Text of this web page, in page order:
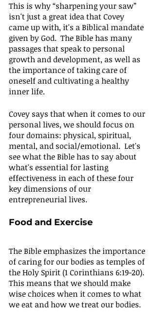
This is why “sharpening your saw”
isn't just a great idea that Covey
came up with, it's a Biblical mandate
given by God.  The Bible has many
passages that speak to personal
growth and development, as well as
the importance of taking care of
oneself and cultivating a healthy
inner life.
Covey says that when it comes to our
personal lives, we should focus on
four domains: physical, spiritual,
mental, and social/emotional.  Let's
see what the Bible has to say about
what's essential for lasting
effectiveness in each of these four
key dimensions of our
entrepreneurial lives.
Food and Exercise
The Bible emphasizes the importance
of caring for our bodies as temples of
the Holy Spirit (1 Corinthians 6:19-20).
This means that we should make
wise choices when it comes to what
we eat and how we treat our bodies.